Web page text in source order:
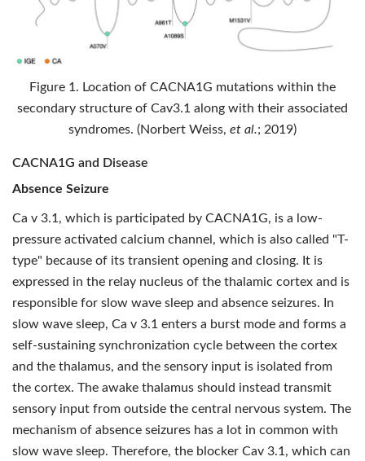
Figure 1. Location of CACNA1G mutations within the
secondary structure of Cav3.1 along with their associated
syndromes. (Norbert Weiss, et al.; 2019)
CACNA1G and Disease
Absence Seizure
Ca v 3.1, which is participated by CACNA1G, is a low-
pressure activated calcium channel, which is also called "T-
type" because of its transient opening and closing. It is
expressed in the relay nucleus of the thalamic cortex and is
responsible for slow wave sleep and absence seizures. In
slow wave sleep, Ca v 3.1 enters a burst mode and forms a
self-sustaining synchronization cycle between the cortex
and the thalamus, and the sensory input is isolated from
the cortex. The awake thalamus should instead transmit
sensory input from outside the central nervous system. The
mechanism of absence seizures has a lot in common with
slow wave sleep. Therefore, the blocker Cav 3.1, which can